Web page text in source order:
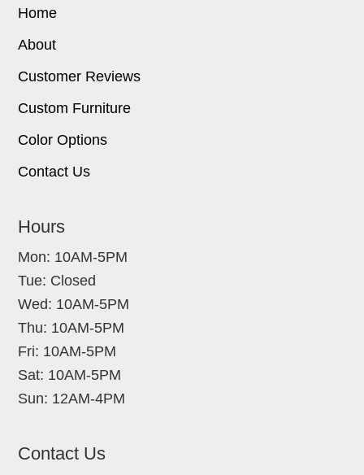
Home
About
Customer Reviews
Custom Furniture
Color Options
Contact Us
Hours
Mon: 10AM-5PM
Tue: Closed
Wed: 10AM-5PM
Thu: 10AM-5PM
Fri: 10AM-5PM
Sat: 10AM-5PM
Sun: 12AM-4PM
Contact Us